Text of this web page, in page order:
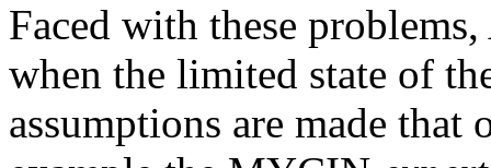
Faced with these
when the limited state of
assumptions are made